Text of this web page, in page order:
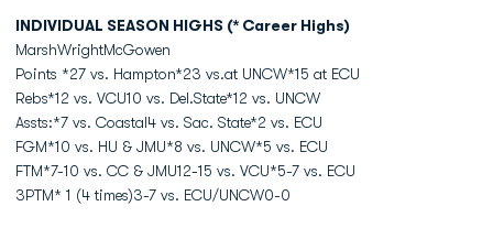
INDIVIDUAL SEASON HIGHS (* Career Highs)
MarshWrightMcGowen
Points *27 vs. Hampton*23 vs.at UNCW*15 at ECU
Rebs*12 vs. VCU10 vs. Del.State*12 vs. UNCW
Assts:*7 vs. Coastal4 vs. Sac. State*2 vs. ECU
FGM*10 vs. HU & JMU*8 vs. UNCW*5 vs. ECU
FTM*7-10 vs. CC & JMU12-15 vs. VCU*5-7 vs. ECU
3PTM* 1 (4 times)3-7 vs. ECU/UNCW0-0